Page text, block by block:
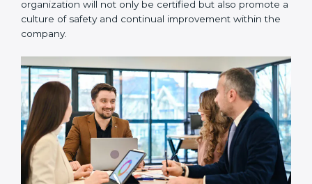
Process Mapping and Analysis:
Learning current
processes and how to develop them to meet
OHSMS standards.
System Adaptation:Adapting workflows or
systems to complement ISO 45001 OHSMS
requirements.
Employee Training:Making sure all personnel
have the knowledge to properly carry ISO 45001
standards and internalize them.
Monitoring and Evaluation:Ongoing control to
achieve the objectives and goals defined.
Moreover, with the implementation of ISO 45001, the